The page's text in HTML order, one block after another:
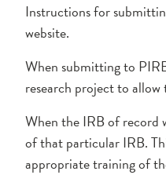
Instructions for
website.
When submitting to
research project to
When the IRB of record
of that particular IRB.
appropriate training of